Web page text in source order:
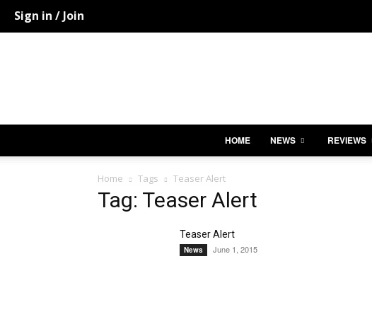
Sign in / Join
HOME NEWS REVIEWS
Home Tags Teaser Alert
Tag: Teaser Alert
Teaser Alert
News June 1, 2015